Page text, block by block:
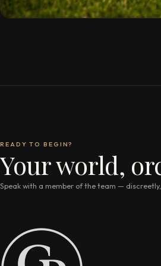
READY TO BEGIN?
Your world,
Speak with a member of the team —